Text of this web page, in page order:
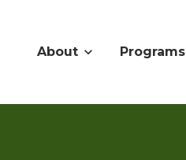
About Programs